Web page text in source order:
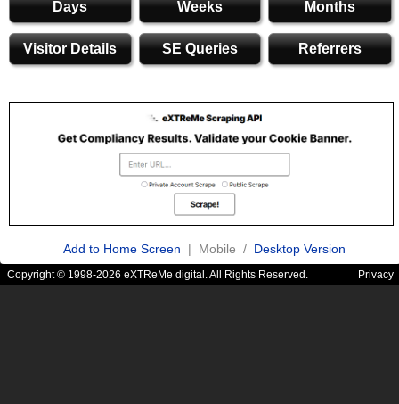
Days Weeks Months
Visitor Details SE Queries Referrers
Add to Home Screen | Mobile / Desktop Version
Copyright © 1998-2026 eXTReMe digital. All Rights Reserved. Privacy